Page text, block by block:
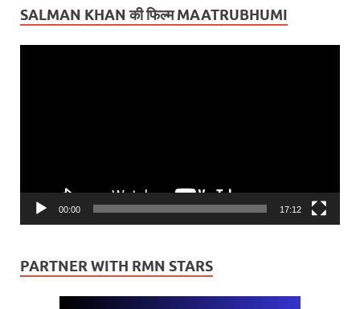
SALMAN KHAN की फिल्म MAATRUBHUMI
00:00 17:12
PARTNER WITH RMN STARS